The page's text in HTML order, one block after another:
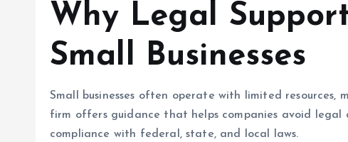
Why Legal
Small Businesses
Small businesses often operate with limited resources,
firm offers guidance that helps companies avoid legal
compliance with federal, state, and local laws.